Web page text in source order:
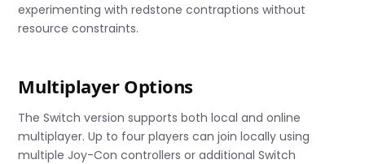
experimenting with redstone contraptions without
resource constraints.
Multiplayer Options
The Switch version supports both local and online
multiplayer. Up to four players can join locally using
multiple Joy-Con controllers or additional Switch